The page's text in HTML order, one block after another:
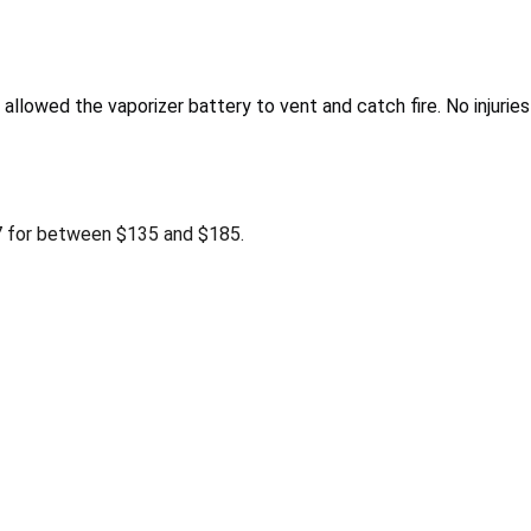
the vaporizer battery to vent and catch fire. No
between $135 and $185.